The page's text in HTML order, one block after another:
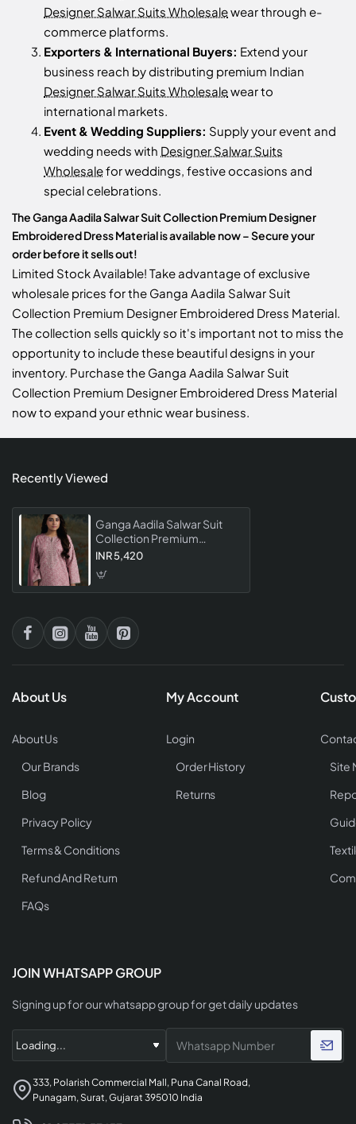
Designer Salwar Suits Wholesalewear through e-
commerce platforms.
Exporters & International Buyers: Extend your
business reach by distributing premium Indian
Designer Salwar Suits Wholesalewear to
international markets.
Event & Wedding Suppliers: Supply your event and
wedding needs with Designer Salwar Suits
Wholesalefor weddings, festive occasions and
special celebrations.
The Ganga Aadila Salwar Suit Collection Premium Designer
Embroidered Dress Material is available now – Secure your
order before it sells out!
Limited Stock Available! Take advantage of exclusive
wholesale prices for the Ganga Aadila Salwar Suit
Collection Premium Designer Embroidered Dress Material.
The collection sells quickly so it's important not to miss the
opportunity to include these beautiful designs in your
inventory. Purchase the Ganga Aadila Salwar Suit
Collection Premium Designer Embroidered Dress Material
now to expand your ethnic wear business.
Recently Viewed
Ganga Aadila Salwar Suit
Collection Premium
Designer Embroidered
INR 5,420
About Us
About Us
Our Brands
Blog
Privacy Policy
Terms & Conditions
Refund And Return
FAQs
My Account
Login
Order History
Returns
Site
JOIN WHATSAPP GROUP
Signing up for our whatsapp group for get daily updates
333, Polarish Commercial Mall, Puna Canal Road,
Punagam, Surat, Gujarat 395010 India